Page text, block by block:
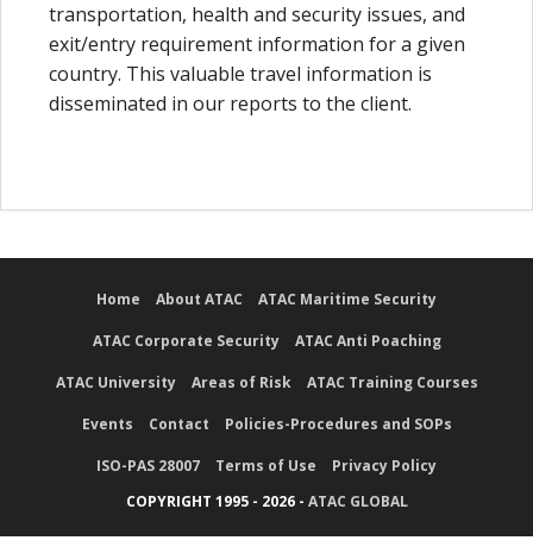
transportation, health and security issues, and
exit/entry requirement information for a given
country. This valuable travel information is
disseminated in our reports to the client.
Home About ATAC ATAC Maritime Security
ATAC Corporate Security ATAC Anti Poaching
ATAC University Areas of Risk ATAC Training Courses
Events Contact Policies-Procedures and SOPs
ISO-PAS 28007 Terms of Use
Privacy Policy
COPYRIGHT 1995 - 2026 - ATAC GLOBAL